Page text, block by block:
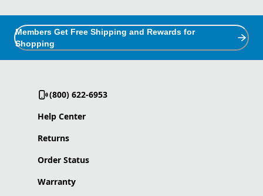
Members Get Free Shipping and Rewards for
Shopping
(800) 622-6953
Help Center
Returns
Order Status
Warranty